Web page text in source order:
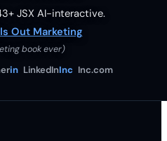
+ JSX AI-interactive.
Out Marketing
book ever)
in LinkedInInc Inc.com